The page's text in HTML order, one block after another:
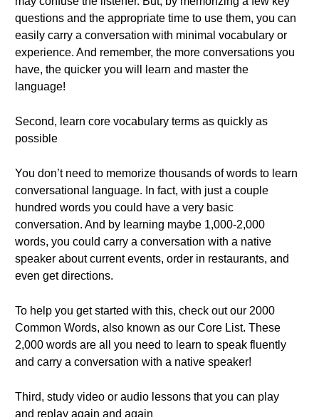
questions and the appropriate time to use them, you can
easily carry a conversation with minimal vocabulary or
experience. And remember, the more conversations you
have, the quicker you will learn and master the
language!
Second, learn core vocabulary terms as quickly as
possible
You don’t need to memorize thousands of words to learn
conversational language. In fact, with just a couple
hundred words you could have a very basic
conversation. And by learning maybe 1,000-2,000
words, you could carry a conversation with a native
speaker about current events, order in restaurants, and
even get directions.
To help you get started with this, check out our 2000
Common Words, also known as our Core List. These
2,000 words are all you need to learn to speak fluently
and carry a conversation with a native speaker!
Third, study video or audio lessons that you can play
and replay again and again